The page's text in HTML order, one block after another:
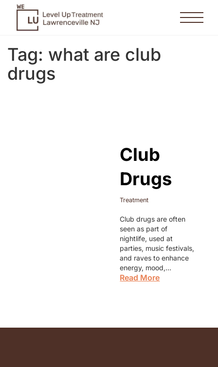
Tag: what are club
drugs
Club
Drugs
Treatment
Club drugs are often
seen as part of
nightlife, used at
parties, music festivals,
and raves to enhance
energy, mood,…
Read More